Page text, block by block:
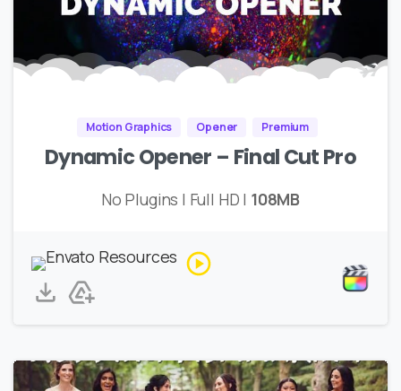
Motion Graphics Opener Premium
Dynamic Opener – Final Cut Pro
No Plugins | Full HD | 108MB